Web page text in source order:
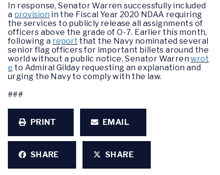
In response, Senator Warren successfully included
a provision in the Fiscal Year 2020 NDAA requiring
the services to publicly release all assignments of
officers above the grade of O-7. Earlier this month,
following a report that the Navy nominated several
senior flag officers for important billets around the
world without a public notice, Senator Warrenwrot
e to Admiral Gilday requesting an explanation and
urging the Navy to comply with the law.
###
PRINT EMAIL
SHARE SHARE